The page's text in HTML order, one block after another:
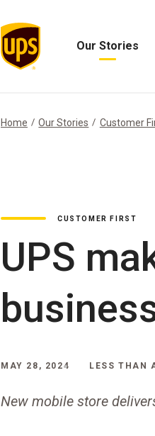
Our Stories
Home Our Stories Customer
CUSTOMER FIRST
UPS
MAY 28, 2024 LESS THAN
New mobile store